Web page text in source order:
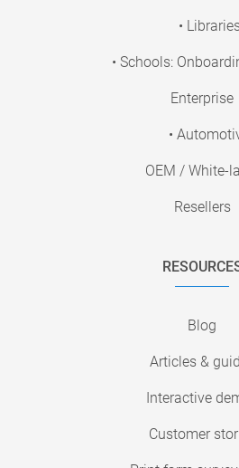
•
• Schools:
Enterprise
•
OEM / White-
Resellers
Blog
Articles &
Interactive
Customer